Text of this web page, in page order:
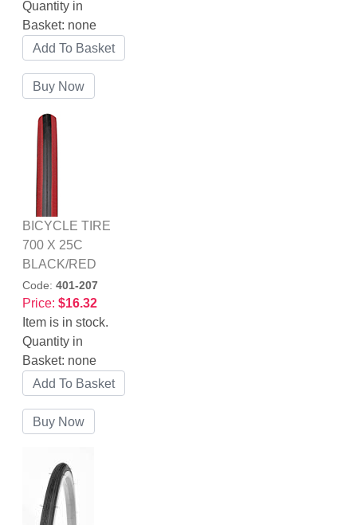
Quantity in
Basket: none
BICYCLE TIRE
700 X 25C
BLACK/RED
Code: 401-207
Price: $16.32
Item is in stock.
Quantity in
Basket: none